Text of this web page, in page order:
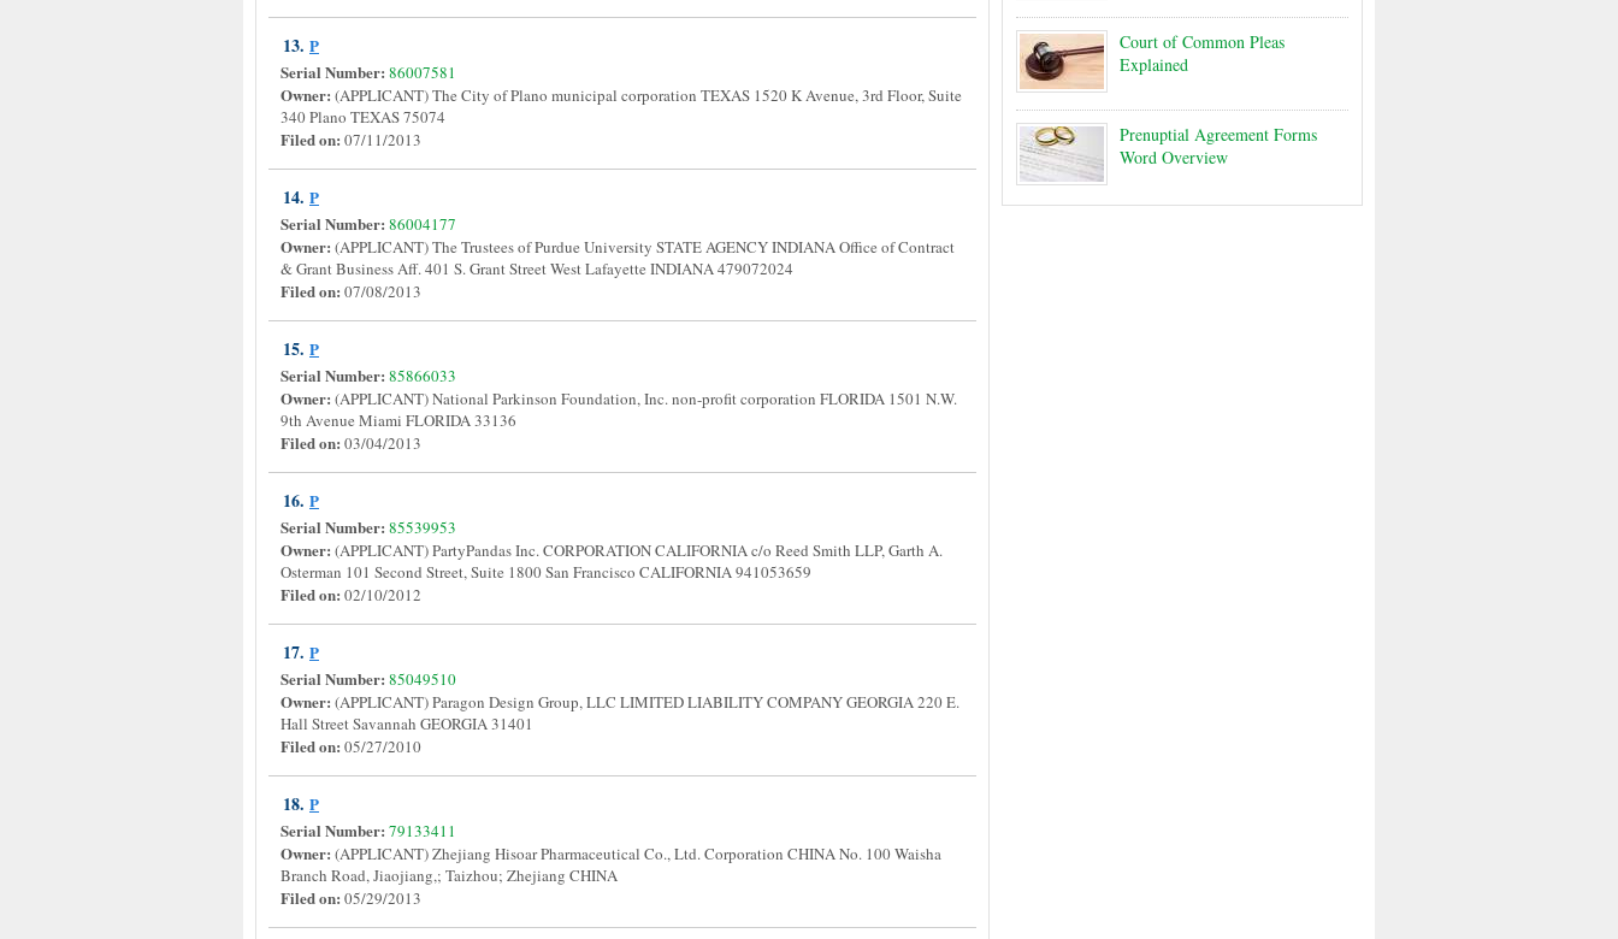
13. P
Serial Number: 86007581
Owner: (APPLICANT) The City of Plano municipal corporation TEXAS 1520 K Avenue, 3rd Floor, Suite
340 Plano TEXAS 75074
Filed on: 07/11/2013
14. P
Serial Number: 86004177
Owner: (APPLICANT) The Trustees of Purdue University STATE AGENCY INDIANA Office of Contract
& Grant Business Aff. 401 S. Grant Street West Lafayette INDIANA 479072024
Filed on: 07/08/2013
15. P
Serial Number: 85866033
Owner: (APPLICANT) National Parkinson Foundation, Inc. non-profit corporation FLORIDA 1501 N.W.
9th Avenue Miami FLORIDA 33136
Filed on: 03/04/2013
16. P
Serial Number: 85539953
Owner: (APPLICANT) PartyPandas Inc. CORPORATION CALIFORNIA c/o Reed Smith LLP, Garth A.
Osterman 101 Second Street, Suite 1800 San Francisco CALIFORNIA 941053659
Filed on: 02/10/2012
17. P
Serial Number: 85049510
Owner: (APPLICANT) Paragon Design Group, LLC LIMITED LIABILITY COMPANY GEORGIA 220 E.
Hall Street Savannah GEORGIA 31401
Filed on: 05/27/2010
18. P
Serial Number: 79133411
Owner: (APPLICANT) Zhejiang Hisoar Pharmaceutical Co., Ltd. Corporation CHINA No. 100 Waisha
Branch Road, Jiaojiang,; Taizhou; Zhejiang CHINA
Filed on: 05/29/2013
Court of Common Pleas
Explained
Prenuptial Agreement Forms
Word Overview